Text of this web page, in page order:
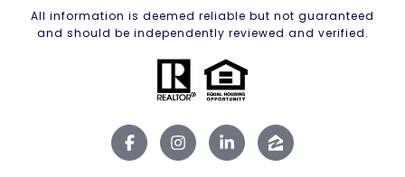
All information is deemed reliable but not guaranteed
and should be independently reviewed and verified.